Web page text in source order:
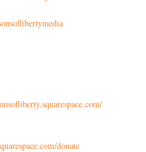
donate